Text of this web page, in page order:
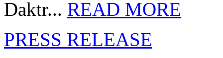
Daktr... READ MORE
PRESS RELEASE